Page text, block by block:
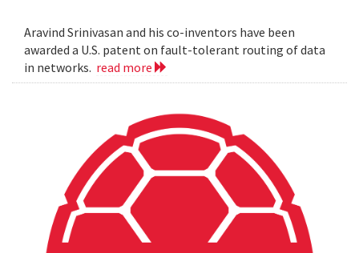
Aravind Srinivasan and his co-inventors have been
awarded a U.S. patent on fault-tolerant routing of data
in networks. read more